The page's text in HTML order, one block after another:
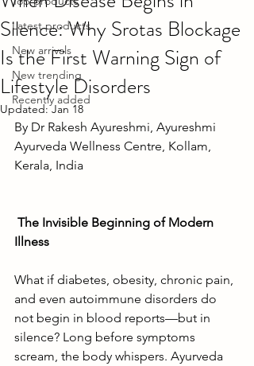
Latest products
New arrivals
New trending
Recently added
Silence: Why Srotas Blockage
Is the First Warning Sign of
Lifestyle Disorders
Updated:Jan 18
By Dr Rakesh Ayureshmi, Ayureshmi
Ayurveda Wellness Centre, Kollam,
Kerala, India
The Invisible Beginning of Modern
Illness
What if diabetes, obesity, chronic pain,
and even autoimmune disorders do
not begin in blood reports—but in
silence? Long before symptoms
scream, the body whispers. Ayurveda